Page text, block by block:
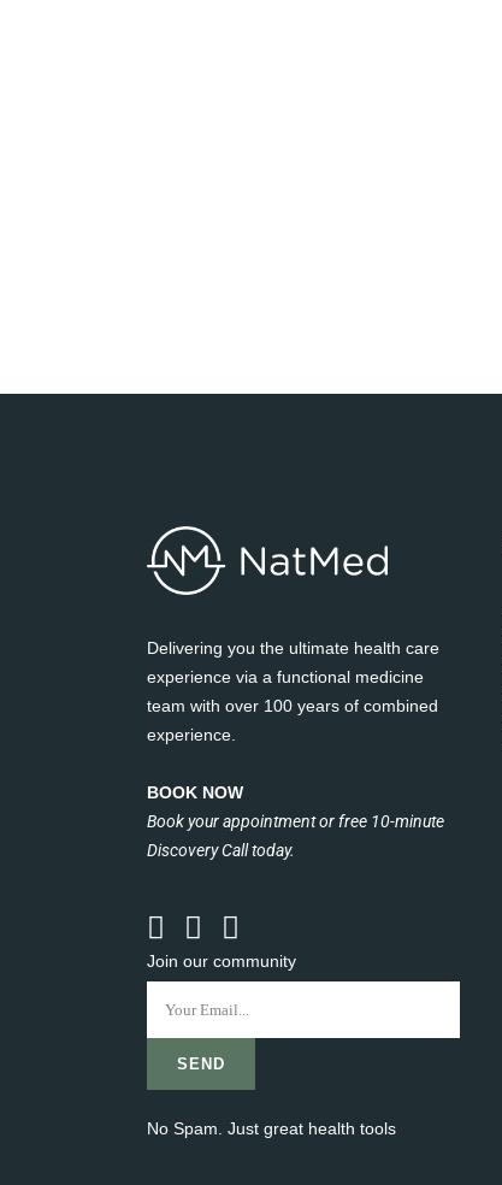
Delivering you the ultimate health care
experience via a functional medicine
team with over 100 years of combined
experience.
BOOK NOW
Book your appointment or free 10-minute
Discovery Call today.
Join our community
No Spam. Just great health tools